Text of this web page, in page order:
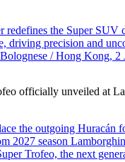
redefines the Super SUV
driving precision and
/ Hong Kong, 2
officially unveiled at
the outgoing Huracán
2027 season
Trofeo, the next